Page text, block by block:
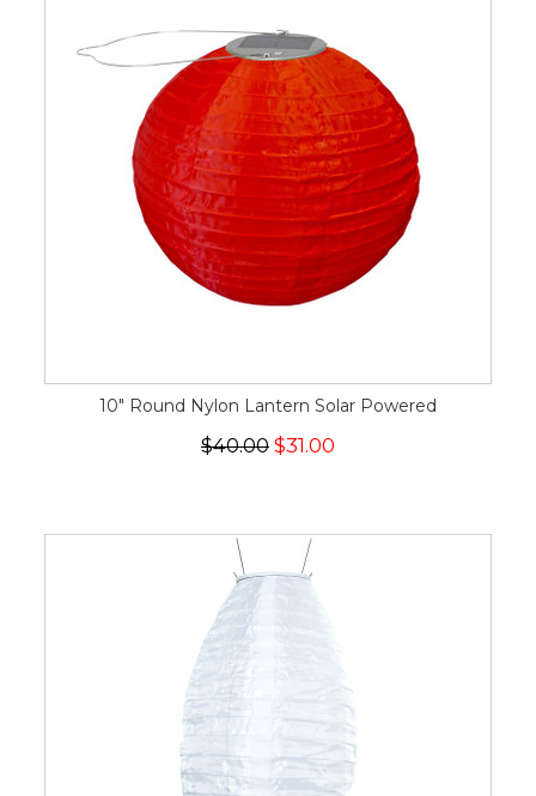
10" Round Nylon Lantern Solar Powered
$40.00 $31.00